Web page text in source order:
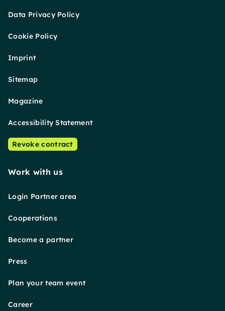
Data Privacy Policy
Cookie Policy
Imprint
Sitemap
Magazine
Accessibility Statement
Revoke contract
Work with us
Login Partner area
Cooperations
Become a partner
Press
Plan your team event
Career